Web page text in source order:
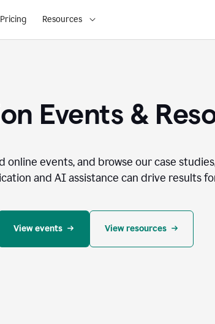
Pricing Resources
Events &
online events, and browse our case
and AI assistance can drive results
View events View resources